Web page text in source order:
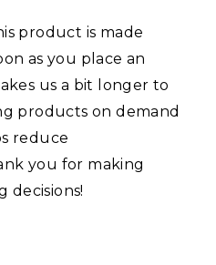
product is made
as you place an
us a bit longer to
products on demand
reduce
you for making